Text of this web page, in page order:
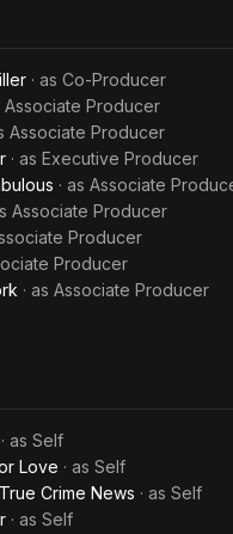
· as Co-Producer
Associate Producer
Associate Producer
· as Executive Producer
· as Associate
Associate Producer
Producer
Producer
· as Associate Producer
· as Self
Love · as Self
Crime News · as Self
· as Self